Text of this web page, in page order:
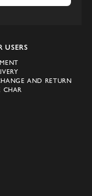
USERS
AND RETURN
CHAR